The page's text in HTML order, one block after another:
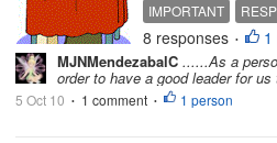
IMPORTANT
8 responses • 1
MJNMendezabalC ......As a
order to have a good leader for
5 Oct 10 • 1 comment • 1 person